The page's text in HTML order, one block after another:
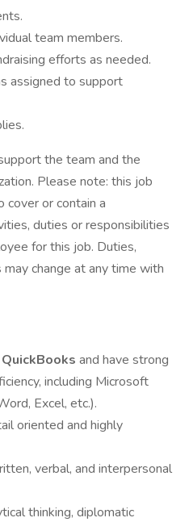
team members.
efforts as needed.
assigned to support
the team and the
Please note: this job
cover or contain a
duties or responsibilities
for this job. Duties,
change at any time with
and have strong
including Microsoft
Excel, etc.).
oriented and highly
verbal, and interpersonal
thinking, diplomatic